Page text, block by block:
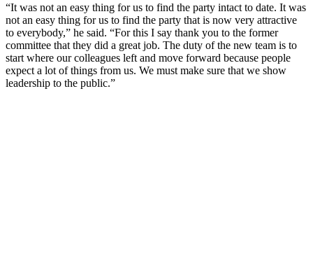
“It was not an easy thing for us to find the party intact to date. It was
not an easy thing for us to find the party that is now very attractive
to everybody,” he said. “For this I say thank you to the former
committee that they did a great job. The duty of the new team is to
start where our colleagues left and move forward because people
expect a lot of things from us. We must make sure that we show
leadership to the public.”